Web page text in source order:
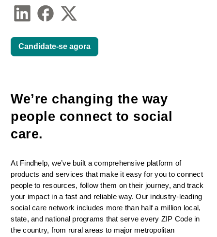
We’re changing the way
people connect to social
care.
At Findhelp, we’ve built a comprehensive platform of
products and services that make it easy for you to connect
people to resources, follow them on their journey, and track
your impact in a fast and reliable way. Our industry-leading
social care network includes more than half a million local,
state, and national programs that serve every ZIP Code in
the country, from rural areas to major metropolitan
Candidate-se agora